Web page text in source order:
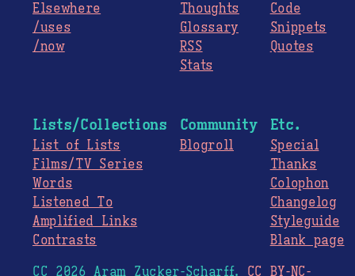
Elsewhere
/uses
/now
Thoughts
Glossary
RSS
Stats
Code
Snippets
Quotes
Lists/Collections
List of Lists
Films/TV Series
Words
Listened To
Amplified Links
Contrasts
Community
Blogroll
Etc.
Special
Thanks
Colophon
Changelog
Styleguide
Blank page
CC 2026 Aram Zucker-Scharff. CC BY-NC-